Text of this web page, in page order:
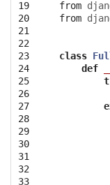
19
20
21
22
23
24
25
26
27
28
29
30
31
32
33
from
from
class
def